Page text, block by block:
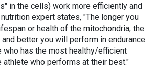
in the cells) work more efficiently and
expert states, "The longer you
or health of the mitochondria, the
better you will perform in endurance
who has the most healthy/efficient
athlete who performs at their best."